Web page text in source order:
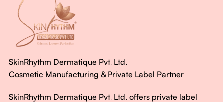
SkinRhythm Dermatique Pvt. Ltd.
Cosmetic Manufacturing & Private Label Partner
SkinRhythm Dermatique Pvt. Ltd. offers private label